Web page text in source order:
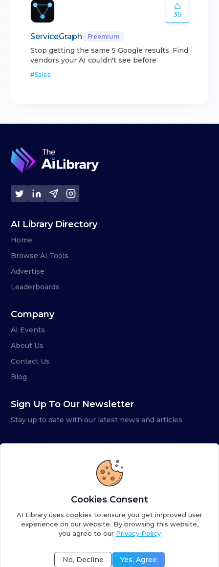
35
ServiceGraph Freemium
Stop getting the same 5 Google results. Find
vendors your AI couldn't see before.
#Sales
AI Library Directory
Home
Browse AI Tools
Advertise
Leaderboards
Company
AI Events
About Us
Contact Us
Blog
Sign Up To Our Newsletter
Stay up to date with our latest news and articles
Copyright ©2026AI Library. A subsidiary of
Terms of ServicePrivacy PolicyFulfillment Policy
Cookies Consent
AI Library uses cookies to ensure you get improved user
experience on our website. By browsing this website,
you agree to our Privacy Policy
No, Decline Yes, Agree